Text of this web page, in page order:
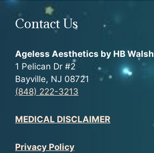
Contact Us
Ageless Aesthetics by HB Walsh
1 Pelican Dr #2
Bayville, NJ 08721
(848) 222-3213
MEDICAL DISCLAIMER
Privacy Policy